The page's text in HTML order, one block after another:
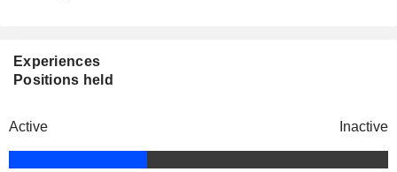
Experiences
Positions held
Active Inactive